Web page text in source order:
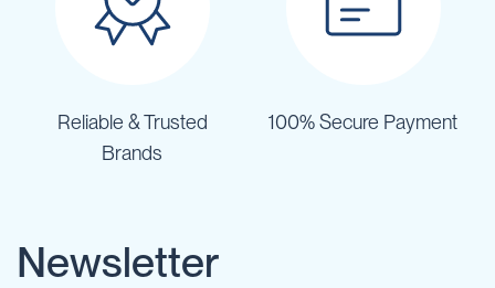
Reliable & Trusted
Brands
100% Secure Payment
Newsletter